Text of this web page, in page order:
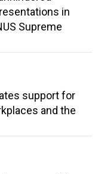
in
Supreme
support for
and the